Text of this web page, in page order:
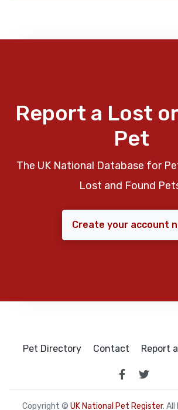
Report a Lost
Pet
The UK National Database for
Lost and Found
Create your account
Pet Directory Contact Report
Copyright © UK National Pet Register. All